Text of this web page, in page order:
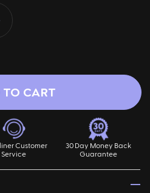
Pack & Hydration Upgrades
CART
Customer
Service
30 Day Money Back
Guarantee
—